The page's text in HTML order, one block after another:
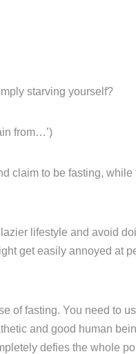
starving yourself?
from…’)
claim to be fasting,
lifestyle and avoid
get easily annoyed at
of fasting. You need to
and good human
defies the whole